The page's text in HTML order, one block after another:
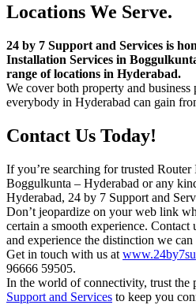
Locations We Serve.
24 by 7 Support and Services is
Installation Services in
range of locations in Hyderabad.
We cover both property and business
everybody in Hyderabad can gain
Contact Us Today!
If you’re searching for trusted
Boggulkunta – Hyderabad or any
Hyderabad, 24 by 7 Support and
Don’t jeopardize on your web link
certain a smooth experience. Contact
and experience the distinction we
Get in touch with us at
96666 59505.
In the world of connectivity, trust the
Support and Services to keep you